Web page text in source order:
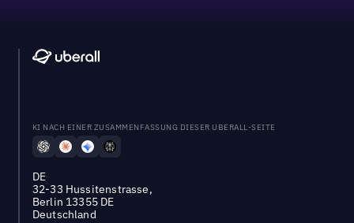
KI NACH EINER ZUSAMMENFASSUNG DIESER UBERALL-SEITE
DE
32-33 Hussitenstrasse,
Berlin 13355 DE
Deutschland